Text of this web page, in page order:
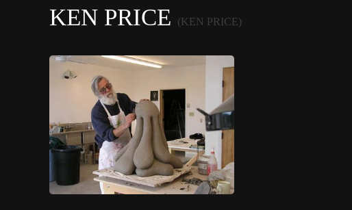
KEN PRICE (KEN PRICE)